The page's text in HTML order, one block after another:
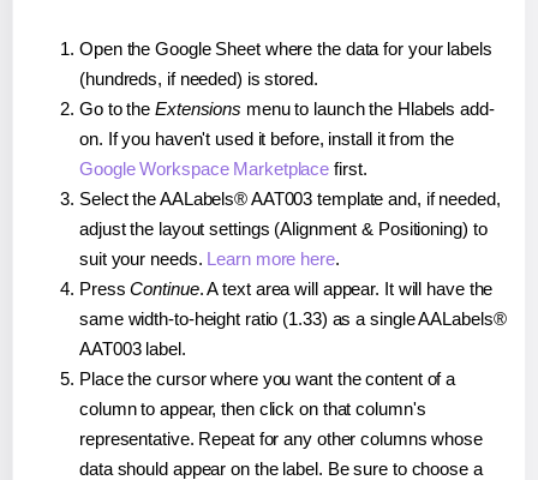
Open the Google Sheet where the data for your labels
(hundreds, if needed) is stored.
Go to the Extensions menu to launch the Hlabels add-
on. If you haven't used it before, install it from the
Google Workspace Marketplace first.
Select the AALabels® AAT003 template and, if needed,
adjust the layout settings (Alignment & Positioning) to
suit your needs. Learn more here.
PressContinue. A text area will appear. It will have the
same width-to-height ratio (1.33) as a single AALabels®
AAT003 label.
Place the cursor where you want the content of a
column to appear, then click on that column's
representative. Repeat for any other columns whose
data should appear on the label. Be sure to choose a